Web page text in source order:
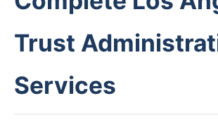
Trust
Services